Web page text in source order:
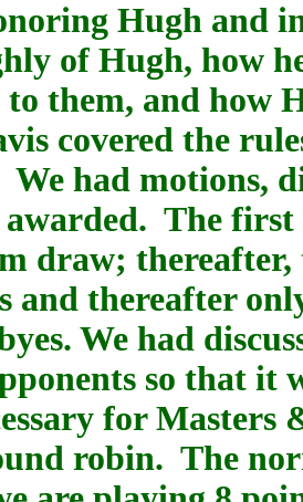
Hugh and
of Hugh, how
to them, and how
covered the
We had motions,
The
draw;
and thereafter
We had
so that it
for
robin. The